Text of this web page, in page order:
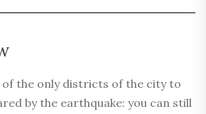
of the only districts of the city to
by the earthquake: you can still